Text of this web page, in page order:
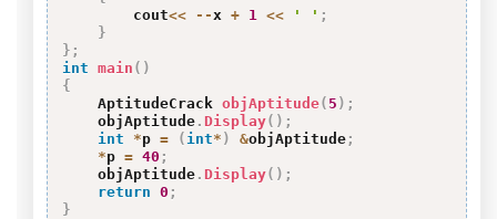
        cout
<< --x + 1 << ' ' ;
}
} ;
int main ( )
{
    AptitudeCrack
objAptitude( 5 ) ;
    objAptitude
. Display( ) ;
int
*p = ( int* ) &objAptitude ;
*p = 40 ;
    objAptitude
. Display( ) ;
return 0 ;
}